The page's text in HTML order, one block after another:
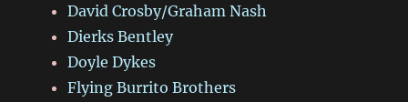
David Crosby/Graham Nash
Dierks Bentley
Doyle Dykes
Flying Burrito Brothers